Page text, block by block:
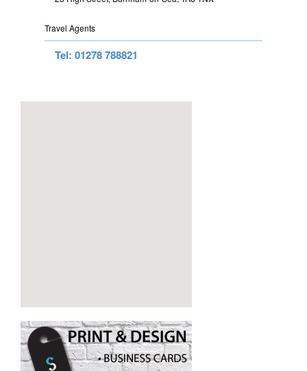
Travel Agents
Tel: 01278 788821